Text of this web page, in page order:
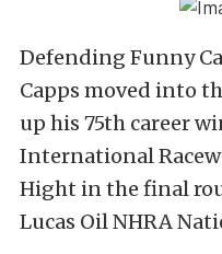
Defending Funny
Capps moved into
up his 75th career
International
Hight in the final
Lucas Oil NHRA